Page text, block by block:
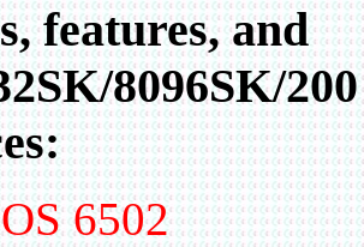
features, and
8096SK/200
6502